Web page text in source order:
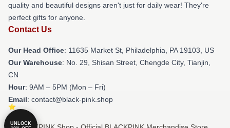
quality and beautiful designs aren't just for daily wear! They're
perfect gifts for anyone.
Contact Us
Our Head Office: 11635 Market St, Philadelphia, PA 19103, US
Our Warehouse: No. 29, Shisan Street, Chengde City, Tianjin,
CN
Hour: 9AM – 5PM (Mon – Fri)
Email: contact@black-pink.shop
UNLOCK